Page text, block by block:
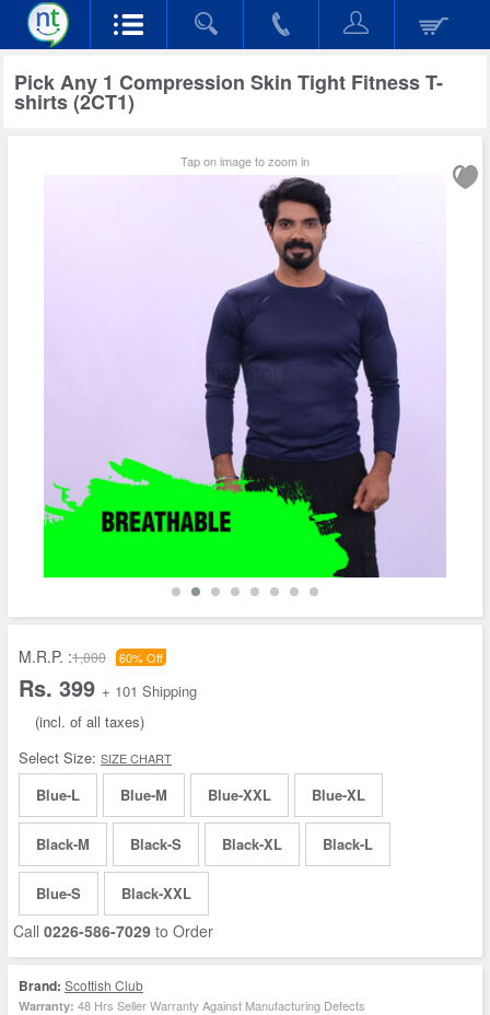
Pick Any 1 Compression Skin Tight Fitness T-
shirts (2CT1)
Tap on image to zoom in
M.R.P. :1,000 60% Off
Rs. 399 + 101 Shipping
(incl. of all taxes)
Select Size: SIZE CHART
Blue-L Blue-M Blue-XXL Blue-XL
Black-M Black-S Black-XL Black-L
Blue-S Black-XXL
Call 0226-586-7029 to Order
Brand: Scottish Club
Warranty: 48 Hrs Seller Warranty Against Manufacturing Defects